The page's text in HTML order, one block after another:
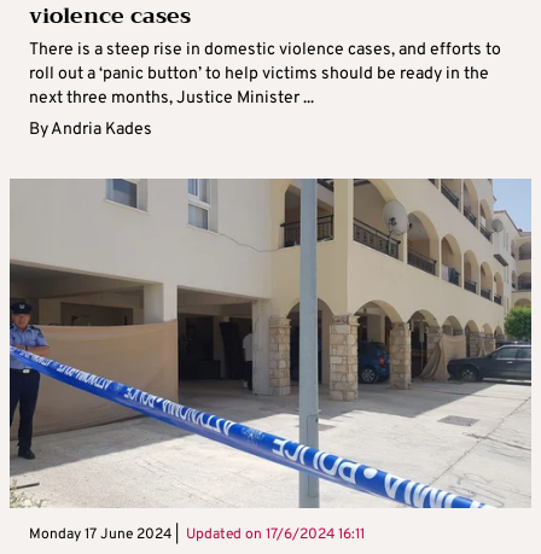
violence cases
There is a steep rise in domestic violence cases, and efforts to
roll out a ‘panic button’ to help victims should be ready in the
next three months, Justice Minister ...
ByAndria Kades
Monday 17 June 2024 | Updated on 17/6/2024 16:11